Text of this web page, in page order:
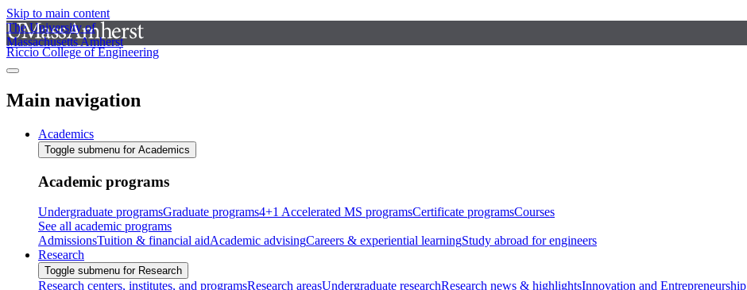
Skip to main content
The University of
Massachusetts Amherst
Riccio College of Engineering
Main navigation
Academics
Toggle submenu for Academics
Academic programs
Undergraduate programsGraduate programs4+1 Accelerated MS programsCertificate programsCourses
See all academic programs
AdmissionsTuition & financial aidAcademic advisingCareers & experiential learningStudy abroad for engineers
Research
Toggle submenu for Research
Research centers, institutes, and programsResearch areasUndergraduate researchResearch news & highlightsInnovation and Entrepreneurship